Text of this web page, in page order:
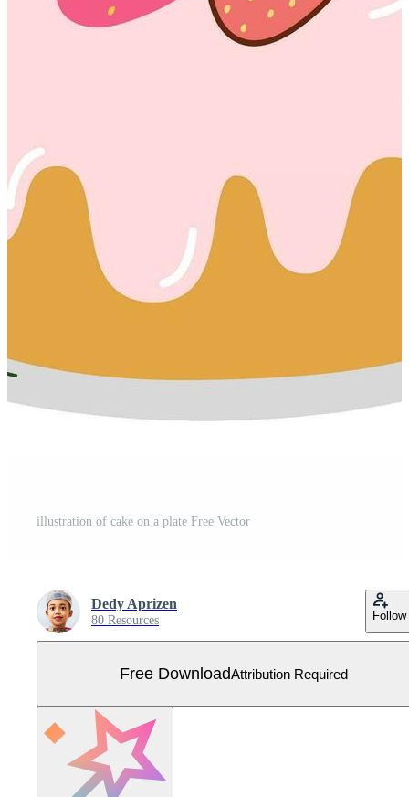
illustration of cake on a plate Free Vector
Dedy Aprizen
80 Resources Follow
Free DownloadAttribution Required